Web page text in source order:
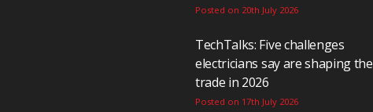
Posted on 20th July 2026
TechTalks: Five challenges
electricians say are shaping the
trade in 2026
Posted on 17th July 2026